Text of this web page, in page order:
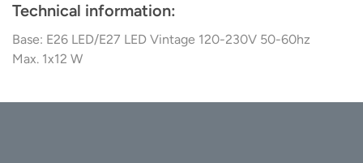
Technical information:
Base: E26 LED/E27 LED Vintage 120-230V 50-60hz
Max. 1x12 W